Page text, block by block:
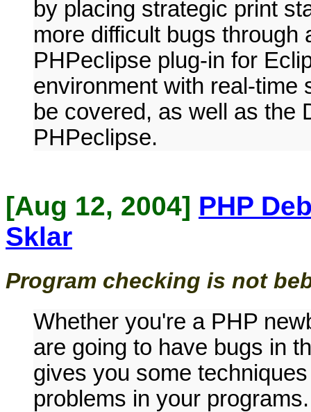
by placing strategic print
more difficult bugs through
PHPeclipse plug-in for
environment with real-time
be covered, as well as the
PHPeclipse.
[Aug 12, 2004] PHP
Sklar
Program checking is not
Whether you're a PHP
are going to have bugs in
gives you some
problems in your